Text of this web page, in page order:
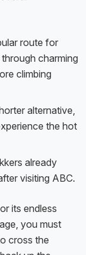
route for
charming
climbing
alternative,
the hot
already
visiting ABC.
its endless
you must
cross the